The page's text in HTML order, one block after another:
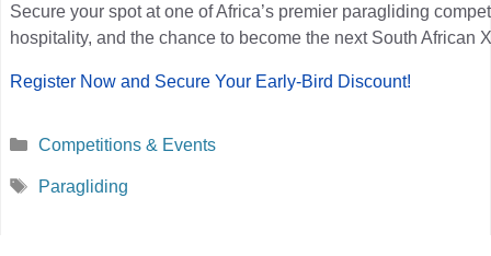
Secure your spot at one of Africa’s premier paragliding
hospitality, and the chance to become the next South African
Register Now and Secure Your Early-Bird Discount!
Categories
Competitions & Events
Tags
Paragliding